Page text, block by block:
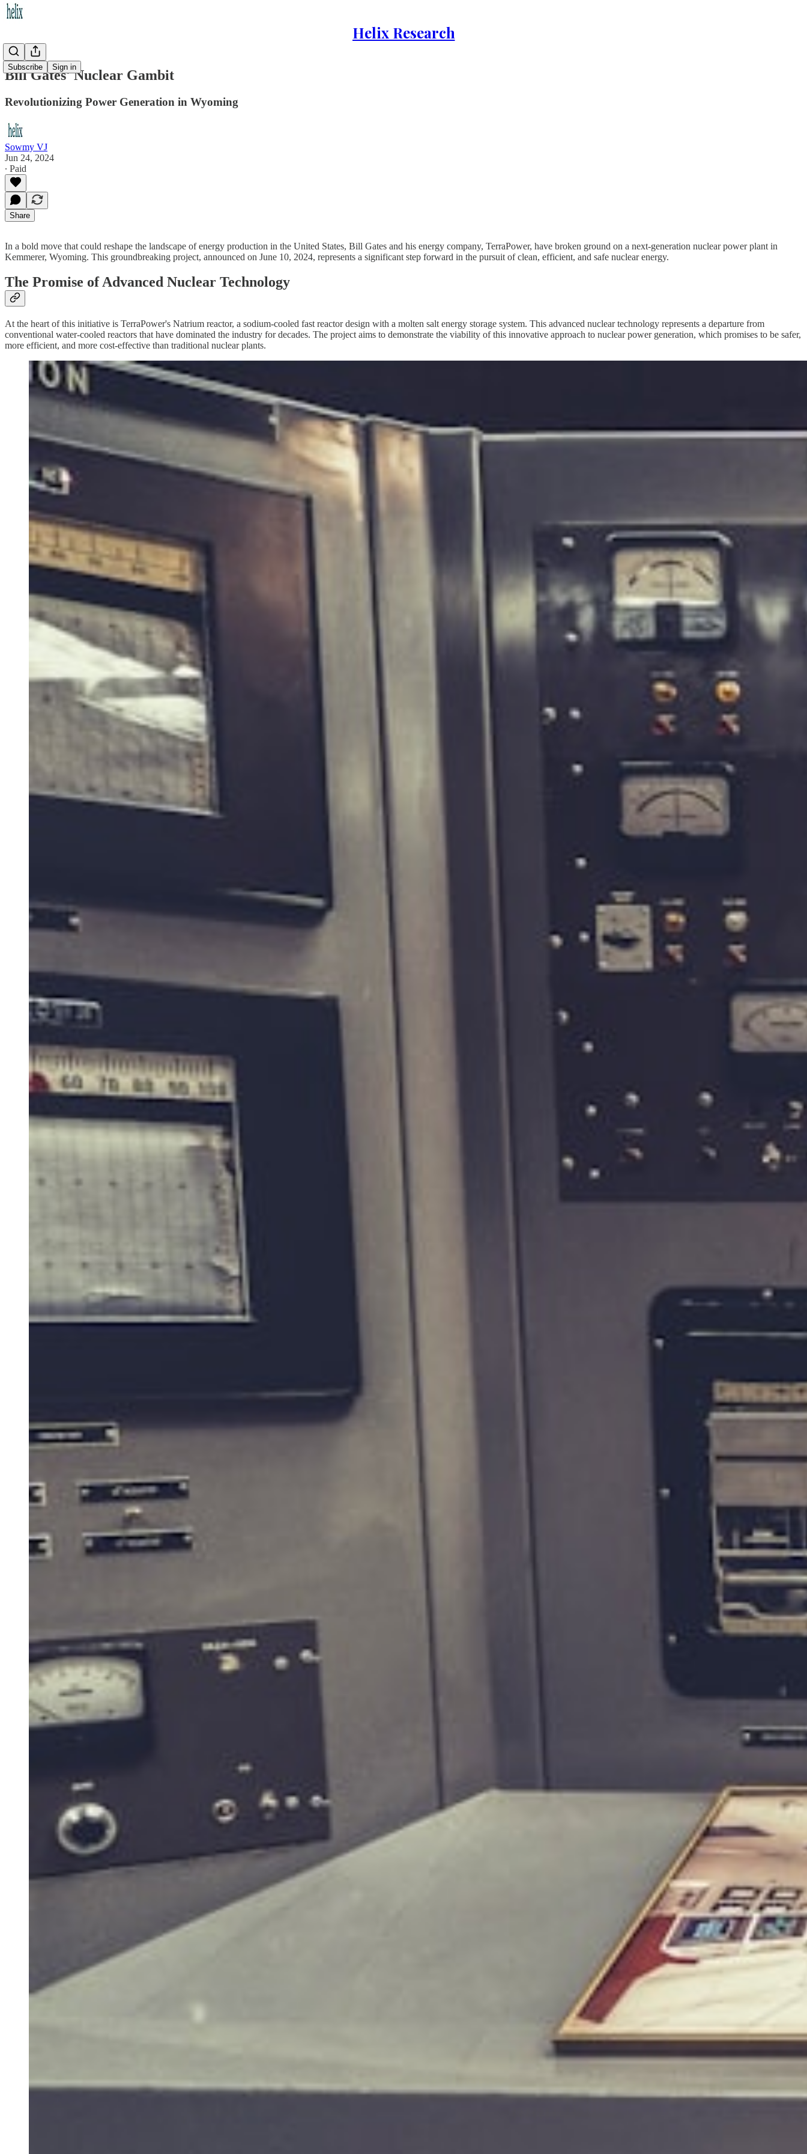
Helix Research
Subscribe Sign in
Bill Gates' Nuclear Gambit
Revolutionizing Power Generation in Wyoming
Sowmy VJ
Jun 24, 2024
∙ Paid
Share
In a bold move that could reshape the landscape of energy production in the United States, Bill Gates and his energy company, TerraPower, have broken ground on a next-generation nuclear power plant in
Kemmerer, Wyoming. This groundbreaking project, announced on June 10, 2024, represents a significant step forward in the pursuit of clean, efficient, and safe nuclear energy.
The Promise of Advanced Nuclear Technology
At the heart of this initiative is TerraPower's Natrium reactor, a sodium-cooled fast reactor design with a molten salt energy storage system. This advanced nuclear technology represents a departure from
conventional water-cooled reactors that have dominated the industry for decades. The project aims to demonstrate the viability of this innovative approach to nuclear power generation, which promises to be safer,
more efficient, and more cost-effective than traditional nuclear plants.